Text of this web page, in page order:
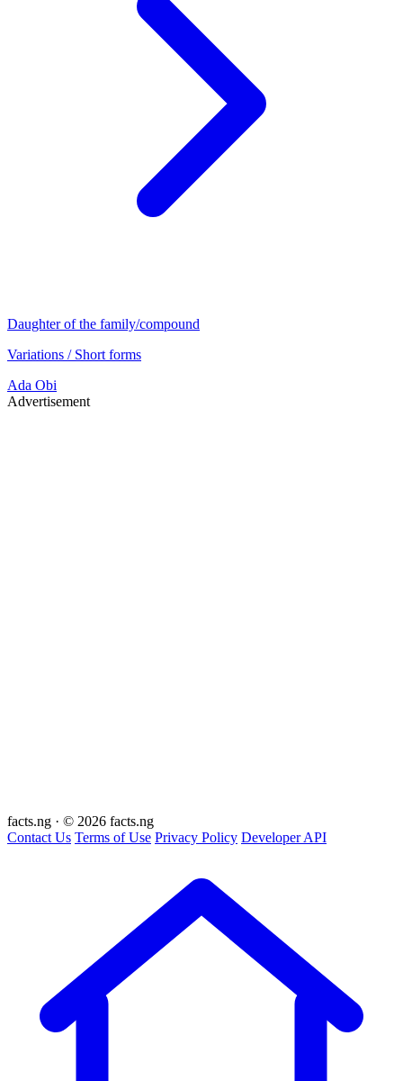
Daughter of the family/compound
Variations / Short forms
Ada Obi
Advertisement
facts.ng · © 2026 facts.ng
Contact Us Terms of Use Privacy Policy Developer API